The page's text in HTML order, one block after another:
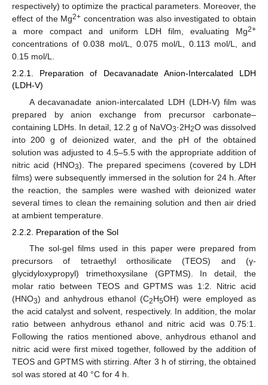
respectively) to optimize the practical parameters. Moreover, the
effect of the Mg2+ concentration was also investigated to obtain
a more compact and uniform LDH film, evaluating Mg2+
concentrations of 0.038 mol/L, 0.075 mol/L, 0.113 mol/L, and
0.15 mol/L.
2.2.1. Preparation of Decavanadate Anion-Intercalated LDH
(LDH-V)
A decavanadate anion-intercalated LDH (LDH-V) film was
prepared by anion exchange from precursor carbonate–
containing LDHs. In detail, 12.2 g of NaVO3·2H2O was dissolved
into 200 g of deionized water, and the pH of the obtained
solution was adjusted to 4.5–5.5 with the appropriate addition of
nitric acid (HNO3). The prepared specimens (covered by LDH
films) were subsequently immersed in the solution for 24 h. After
the reaction, the samples were washed with deionized water
several times to clean the remaining solution and then air dried
at ambient temperature.
2.2.2. Preparation of the Sol
The sol-gel films used in this paper were prepared from
precursors of tetraethyl orthosilicate (TEOS) and (γ-
glycidyloxypropyl) trimethoxysilane (GPTMS). In detail, the
molar ratio between TEOS and GPTMS was 1:2. Nitric acid
(HNO3) and anhydrous ethanol (C2H5OH) were employed as
the acid catalyst and solvent, respectively. In addition, the molar
ratio between anhydrous ethanol and nitric acid was 0.75:1.
Following the ratios mentioned above, anhydrous ethanol and
nitric acid were first mixed together, followed by the addition of
TEOS and GPTMS with stirring. After 3 h of stirring, the obtained
sol was stored at 40 °C for 4 h.